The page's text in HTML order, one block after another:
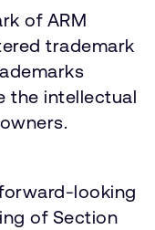
of ARM
trademark
the intellectual
looking
of Section